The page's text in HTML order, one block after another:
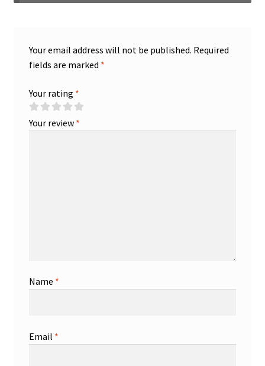
Your email address will not be published. Required
fields are marked *
Your rating *
Your review *
Name *
Email *